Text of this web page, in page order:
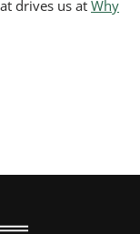
drives us at Why